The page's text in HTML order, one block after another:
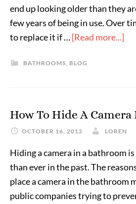
end up looking older than they
few years of being in use. Over
to replace it if …[Read more...]
BATHROOMS, BLOG
How To Hide A
OCTOBER 16, 2012 LOREN
Hiding a camera in a bathroom
than ever in the past. The
place a camera in the bathroom
public companies trying to